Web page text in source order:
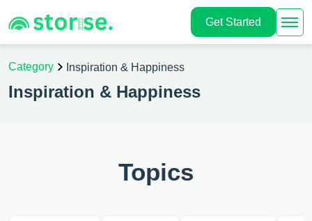
Get Started
Category Inspiration & Happiness
Inspiration & Happiness
Topics